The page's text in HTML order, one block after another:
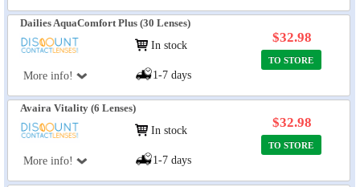
Dailies AquaComfort Plus (30 Lenses)
More info!
In stock
1-7 days
$32.98
TO STORE
Avaira Vitality (6 Lenses)
More info!
In stock
1-7 days
$32.98
TO STORE